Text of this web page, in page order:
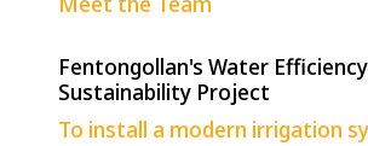
Fentongollan's Water
Sustainability Project
To install a modern irrigation